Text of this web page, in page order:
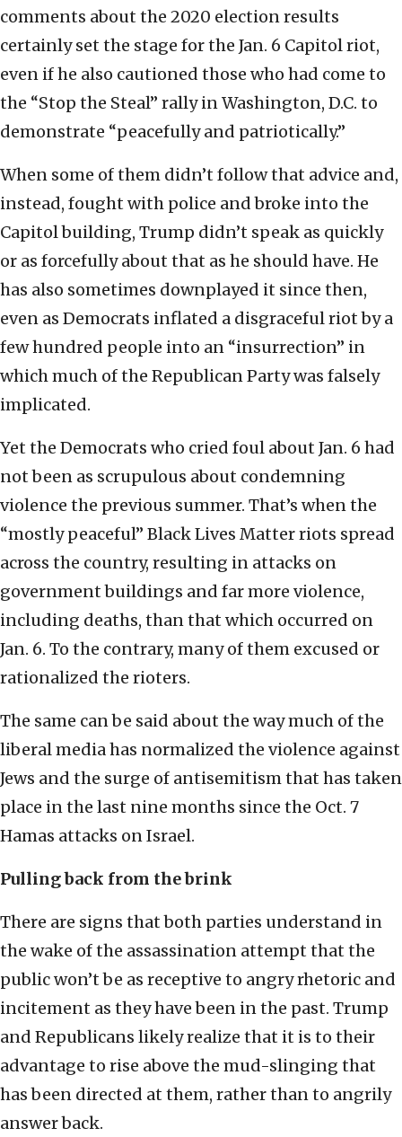
comments about the 2020 election results
certainly set the stage for the Jan. 6 Capitol riot,
even if he also cautioned those who had come to
the “Stop the Steal” rally in Washington, D.C. to
demonstrate “peacefully and patriotically.”
When some of them didn’t follow that advice and,
instead, fought with police and broke into the
Capitol building, Trump didn’t speak as quickly
or as forcefully about that as he should have. He
has also sometimes downplayed it since then,
even as Democrats inflated a disgraceful riot by a
few hundred people into an “insurrection” in
which much of the Republican Party was falsely
implicated.
Yet the Democrats who cried foul about Jan. 6 had
not been as scrupulous about condemning
violence the previous summer. That’s when the
“mostly peaceful” Black Lives Matter riots spread
across the country, resulting in attacks on
government buildings and far more violence,
including deaths, than that which occurred on
Jan. 6. To the contrary, many of them excused or
rationalized the rioters.
The same can be said about the way much of the
liberal media has normalized the violence against
Jews and the surge of antisemitism that has taken
place in the last nine months since the Oct. 7
Hamas attacks on Israel.
Pulling back from the brink
There are signs that both parties understand in
the wake of the assassination attempt that the
public won’t be as receptive to angry rhetoric and
incitement as they have been in the past. Trump
and Republicans likely realize that it is to their
advantage to rise above the mud-slinging that
has been directed at them, rather than to angrily
answer back.